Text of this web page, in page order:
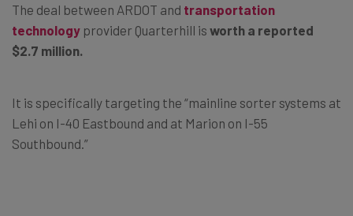
The deal between ARDOT and transportation
technology provider Quarterhill is worth a reported
$2.7 million.
It is specifically targeting the “mainline sorter systems at
Lehi on I-40 Eastbound and at Marion on I-55
Southbound.”